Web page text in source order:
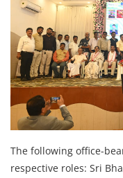
The following office-
respective roles: Sri